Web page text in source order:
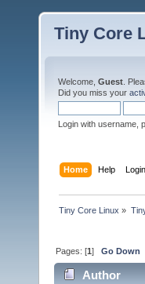
Tiny Core
Welcome, Guest .
Did you miss your
Login with username,
Home Help Login
Tiny Core Linux »
Pages: [1]Go Down
Author